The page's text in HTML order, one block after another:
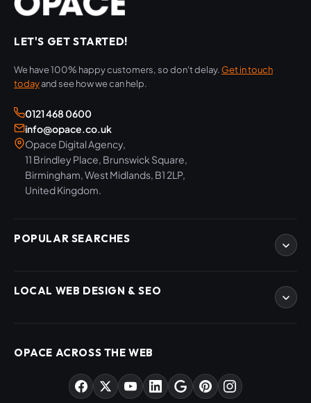
LET'S GET STARTED!
We have 100% happy customers, so don't delay.Get in touch
todayand see how we can help.
0121 468 0600
info@opace.co.uk
Opace Digital Agency,
11 Brindley Place, Brunswick Square,
Birmingham, West Midlands, B1 2LP,
United Kingdom.
POPULAR SEARCHES
WordPress Developers
SEO Training Courses
AI & ChatGPT Consulting
LOCAL WEB DESIGN & SEO
SEO West Midlands
Web Design West Midlands
PPC Agency Birmingham
OPACE ACROSS THE WEB